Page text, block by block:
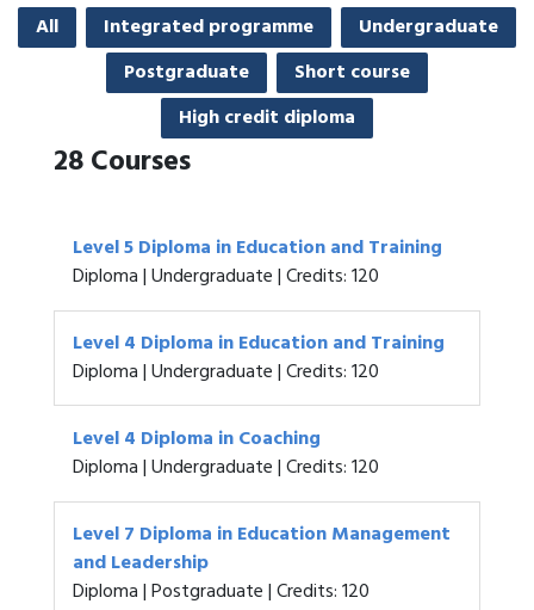
All Integrated programme
Undergraduate
Postgraduate
Short course
High credit diploma
28Courses
Level 5 Diploma in Education and Training
Diploma | Undergraduate | Credits: 120
Level 4 Diploma in Education and Training
Diploma | Undergraduate | Credits: 120
Level 4 Diploma in Coaching
Diploma | Undergraduate | Credits: 120
Level 7 Diploma in Education Management
and Leadership
Diploma | Postgraduate | Credits: 120